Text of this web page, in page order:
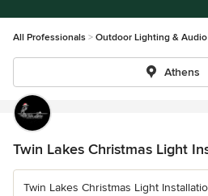
All Professionals Outdoor Lighting &
Athens
Twin Lakes Christmas Light
Twin Lakes Christmas Light